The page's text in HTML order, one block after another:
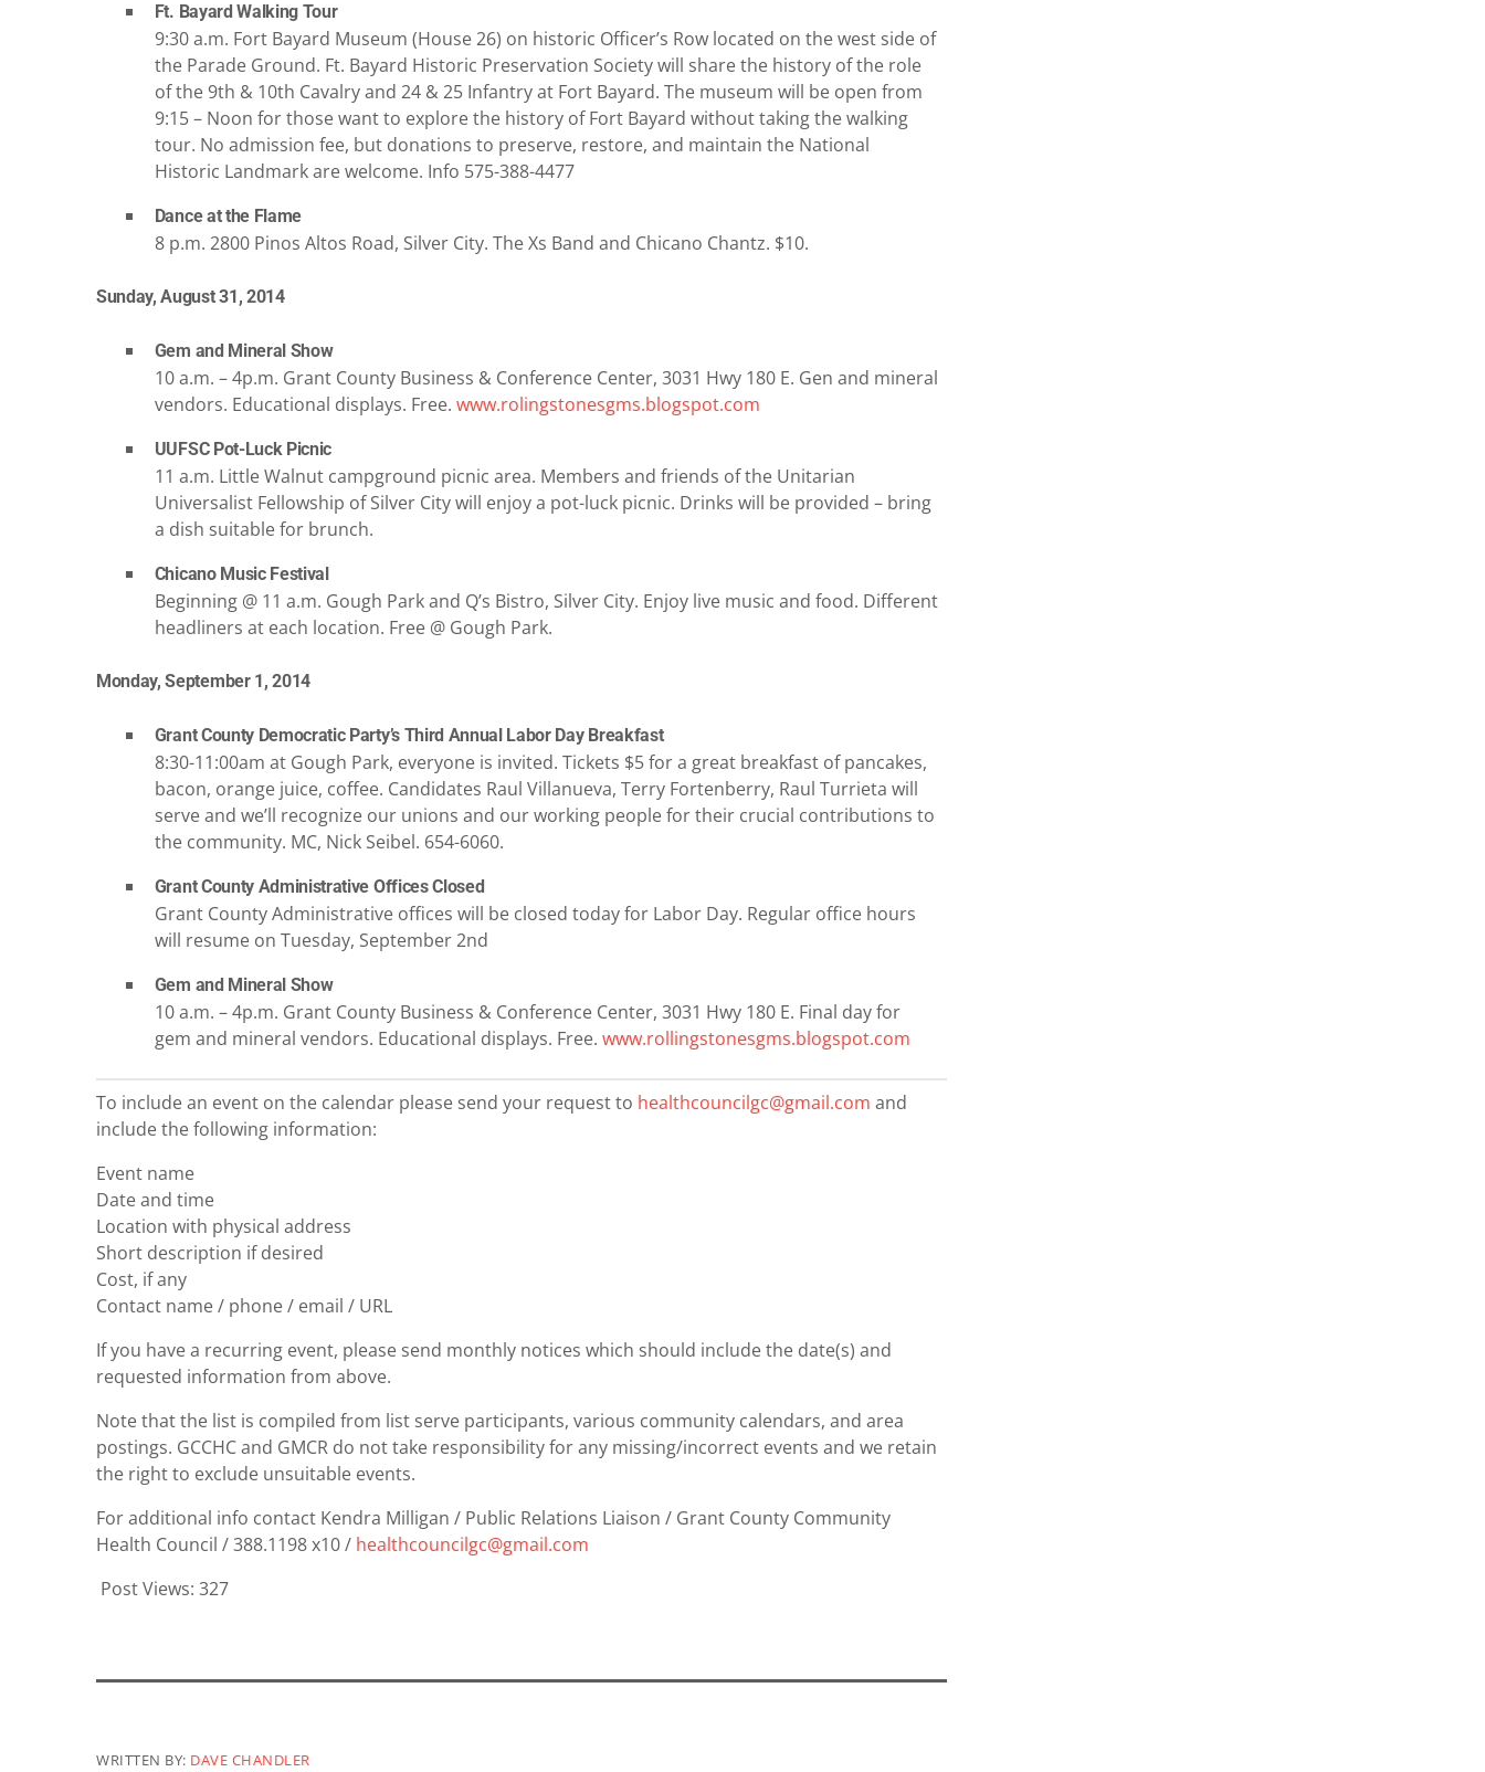
Ft. Bayard Walking Tour
9:30 a.m. Fort Bayard Museum (House 26) on historic Officer’s Row located on the west side of
the Parade Ground. Ft. Bayard Historic Preservation Society will share the history of the role
of the 9th & 10th Cavalry and 24 & 25 Infantry at Fort Bayard. The museum will be open from
9:15 – Noon for those want to explore the history of Fort Bayard without taking the walking
tour. No admission fee, but donations to preserve, restore, and maintain the National
Historic Landmark are welcome. Info 575-388-4477
Dance at the Flame
8 p.m. 2800 Pinos Altos Road, Silver City. The Xs Band and Chicano Chantz. $10.
Sunday, August 31, 2014
Gem and Mineral Show
10 a.m. – 4p.m. Grant County Business & Conference Center, 3031 Hwy 180 E. Gen and mineral
vendors. Educational displays. Free. www.rolingstonesgms.blogspot.com
UUFSC Pot-Luck Picnic
11 a.m. Little Walnut campground picnic area. Members and friends of the Unitarian
Universalist Fellowship of Silver City will enjoy a pot-luck picnic. Drinks will be provided – bring
a dish suitable for brunch.
Chicano Music Festival
Beginning @ 11 a.m. Gough Park and Q’s Bistro, Silver City. Enjoy live music and food. Different
headliners at each location. Free @ Gough Park.
Monday, September 1, 2014
Grant County Democratic Party’s Third Annual Labor Day Breakfast
8:30-11:00am at Gough Park, everyone is invited. Tickets $5 for a great breakfast of pancakes,
bacon, orange juice, coffee. Candidates Raul Villanueva, Terry Fortenberry, Raul Turrieta will
serve and we’ll recognize our unions and our working people for their crucial contributions to
the community. MC, Nick Seibel. 654-6060.
Grant County Administrative Offices Closed
Grant County Administrative offices will be closed today for Labor Day. Regular office hours
will resume on Tuesday, September 2nd
Gem and Mineral Show
10 a.m. – 4p.m. Grant County Business & Conference Center, 3031 Hwy 180 E. Final day for
gem and mineral vendors. Educational displays. Free. www.rollingstonesgms.blogspot.com
To include an event on the calendar please send your request to healthcouncilgc@gmail.com and
include the following information:
Event name
Date and time
Location with physical address
Short description if desired
Cost, if any
Contact name / phone / email / URL
If you have a recurring event, please send monthly notices which should include the date(s) and
requested information from above.
Note that the list is compiled from list serve participants, various community calendars, and area
postings. GCCHC and GMCR do not take responsibility for any missing/incorrect events and we retain
the right to exclude unsuitable events.
For additional info contact Kendra Milligan / Public Relations Liaison / Grant County Community
Health Council / 388.1198 x10 / healthcouncilgc@gmail.com
Post Views: 327
WRITTEN BY: DAVE CHANDLER